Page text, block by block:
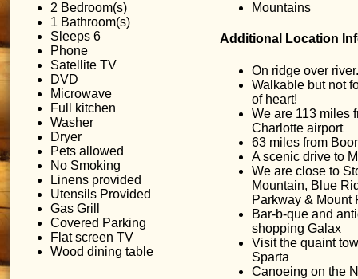
2 Bedroom(s)
1 Bathroom(s)
Sleeps 6
Phone
Satellite TV
DVD
Microwave
Full kitchen
Washer
Dryer
Pets allowed
No Smoking
Linens provided
Utensils Provided
Gas Grill
Covered Parking
Flat screen TV
Wood dining table
Mountains
Additional Location
On ridge over river.
Walkable but not
of heart!
We are 113 miles
Charlotte airport
63 miles from
A scenic drive to
We are close to
Mountain, Blue
Parkway & Mount
Bar-b-que and
shopping Galax
Visit the quaint
Sparta
Canoeing on the